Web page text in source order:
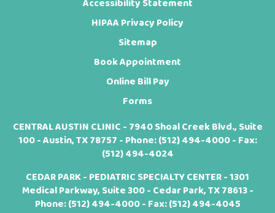
Accessibility Statement
HIPAA Privacy Policy
Sitemap
Book Appointment
Online Bill Pay
Forms
CENTRAL AUSTIN CLINIC - 7940 Shoal Creek Blvd., Suite
100 - Austin, TX 78757 - Phone:(512) 494-4000- Fax:
(512) 494-4024
CEDAR PARK - PEDIATRIC SPECIALTY CENTER - 1301
Medical Parkway, Suite 300 - Cedar Park, TX 78613 -
Phone:(512) 494-4000- Fax: (512) 494-4045